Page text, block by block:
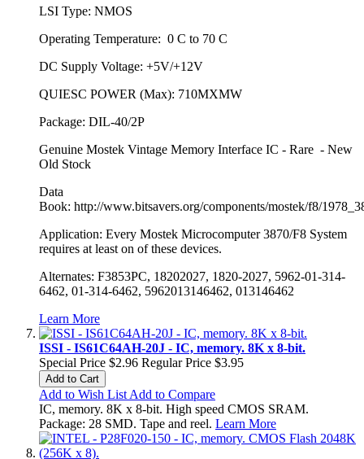
LSI Type: NMOS
Operating Temperature: 0 C to 70 C
DC Supply Voltage: +5V/+12V
QUIESC POWER (Max): 710MXMW
Package: DIL-40/2P
Genuine Mostek Vintage Memory Interface IC - Rare - New
Old Stock
Data
Book: http://www.bitsavers.org/components/mostek/f8/
Application: Every Mostek Microcomputer 3870/F8 System
requires at least on of these devices.
Alternates: F3853PC, 18202027, 1820-2027, 5962-01-314-
6462, 01-314-6462, 5962013146462, 013146462
Learn More
ISSI - IS61C64AH-20J - IC, memory. 8K x 8-bit.
Special Price $2.96 Regular Price $3.95
Add to Cart
Add to Wish List Add to Compare
IC, memory. 8K x 8-bit. High speed CMOS SRAM.
Package: 28 SMD. Tape and reel. Learn More